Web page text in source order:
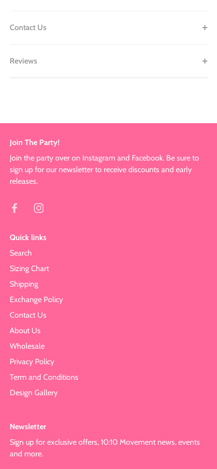
Contact Us
Reviews
Join The Party!
Join the party over on Instagram and Facebook. Be sure to
sign up for our newsletter to receive discounts and early
releases.
Quick links
Search
Sizing Chart
Shipping
Exchange Policy
Contact Us
About Us
Wholesale
Privacy Policy
Term and Conditions
Design Gallery
Newsletter
Sign up for exclusive offers, 10:10 Movement news, events
and more.